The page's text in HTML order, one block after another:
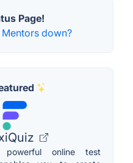
Page!
down?
online test